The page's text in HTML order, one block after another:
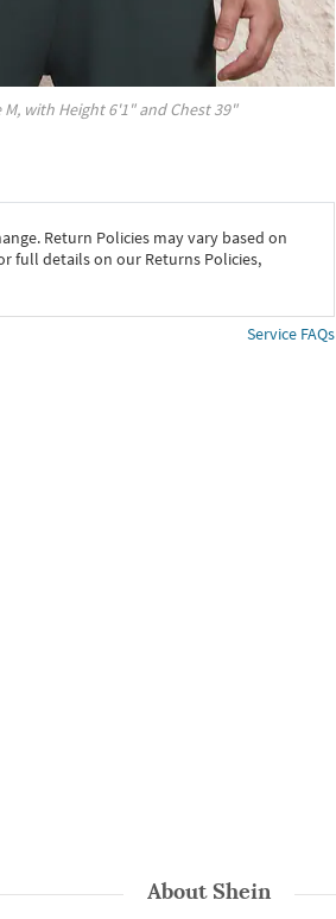
M, with Height6'1" and Chest39"
Return Policies may vary based on
full details on our Returns Policies,
Service FAQs
AboutShein